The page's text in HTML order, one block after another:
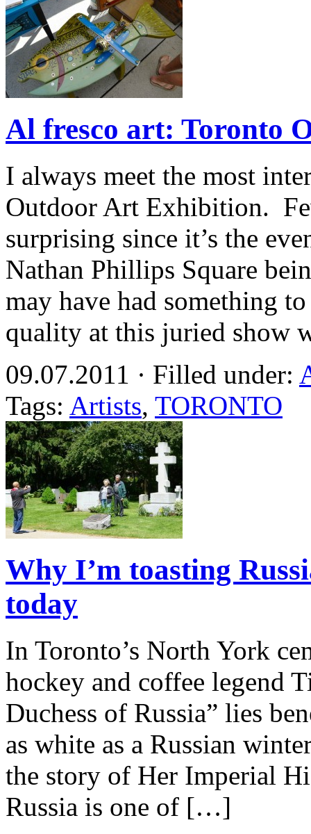
Al fresco art: Toronto
I always meet the most
Outdoor Art Exhibition.
surprising since it’s the
Nathan Phillips Square
may have had something
quality at this juried show
09.07.2011 · Filled under:
Tags: Artists, TORONTO
Why I’m toasting
today
In Toronto’s North York
hockey and coffee legend
Duchess of Russia” lies
as white as a Russian
the story of Her Imperial
Russia is one of […]